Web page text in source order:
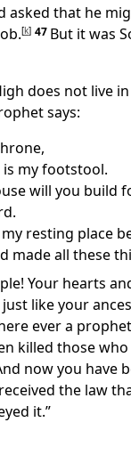
asked that he
[k] 47 But it was
does not live
says:
my footstool.
will you build
resting place
made all these
Your hearts
like your
ever a
killed those
now you have
the law
it.”